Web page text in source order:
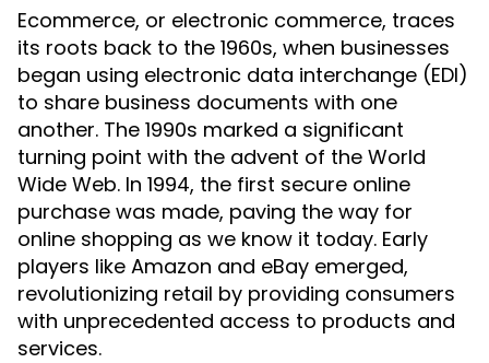
Ecommerce, or electronic commerce, traces
its roots back to the 1960s, when businesses
began using electronic data interchange (EDI)
to share business documents with one
another. The 1990s marked a significant
turning point with the advent of the World
Wide Web. In 1994, the first secure online
purchase was made, paving the way for
online shopping as we know it today. Early
players like Amazon and eBay emerged,
revolutionizing retail by providing consumers
with unprecedented access to products and
services.